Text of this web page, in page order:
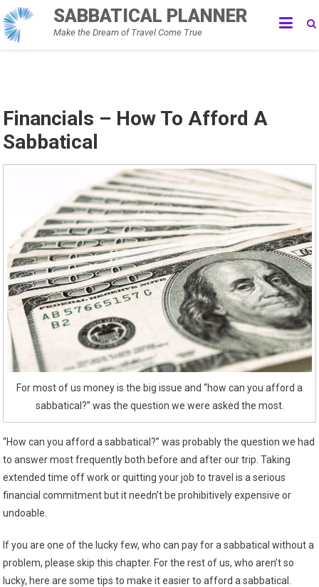
Skip
to
content
SABBATICAL PLANNER
Make the Dream of Travel Come True
Financials – How To Afford A
Sabbatical
For most of us money is the big issue and “how can you afford a
sabbatical?” was the question we were asked the most.
“How can you afford a sabbatical?” was probably the question we had
to answer most frequently both before and after our trip. Taking
extended time off work or quitting your job to travel is a serious
financial commitment but it needn’t be prohibitively expensive or
undoable.
If you are one of the lucky few, who can pay for a sabbatical without a
problem, please skip this chapter. For the rest of us, who aren’t so
lucky, here are some tips to make it easier to afford a sabbatical.